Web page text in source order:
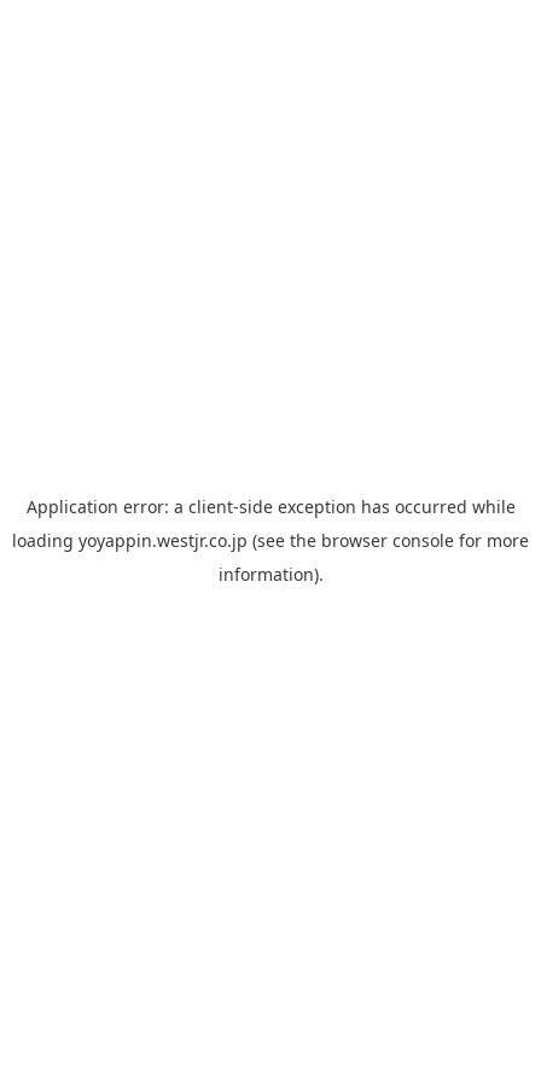
Application error: a client-side exception has occurred while
loading yoyappin.westjr.co.jp (see the browser console for more
information).